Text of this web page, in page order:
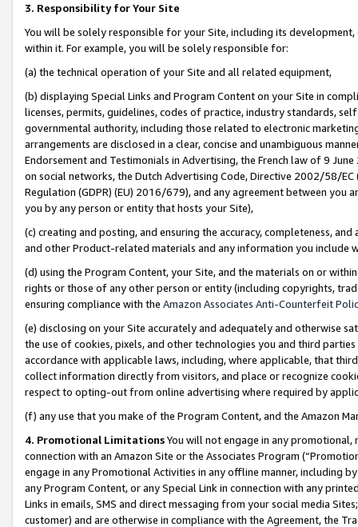
3. Responsibility for Your Site
You will be solely responsible for your Site, including its
within it. For example, you will be solely responsible for:
(a) the technical operation of your Site and all related equipment,
(b) displaying Special Links and Program Content on your Site in
licenses, permits, guidelines, codes of practice, industry standards,
governmental authority, including those related to electronic
arrangements are disclosed in a clear, concise and unambiguous
Endorsement and Testimonials in Advertising, the French law of 9
on social networks, the Dutch Advertising Code, Directive 2002/58/
Regulation (GDPR) (EU) 2016/679), and any agreement between
you by any person or entity that hosts your Site),
(c) creating and posting, and ensuring the accuracy, completeness,
and other Product-related materials and any information you include
(d) using the Program Content, your Site, and the materials on or
rights or those of any other person or entity (including copyrights,
ensuring compliance with the Amazon Associates Anti-Counterfeit
(e) disclosing on your Site accurately and adequately and otherwise
the use of cookies, pixels, and other technologies you and third
accordance with applicable laws, including, where applicable, that
collect information directly from visitors, and place or recognize
respect to opting-out from online advertising where required by
(f) any use that you make of the Program Content, and the Amazon
4. Promotional LimitationsYou will not engage in any
connection with an Amazon Site or the Associates Program
engage in any Promotional Activities in any offline manner, including
any Program Content, or any Special Link in connection with any
Links in emails, SMS and direct messaging from your social media
customer) and are otherwise in compliance with the Agreement, the